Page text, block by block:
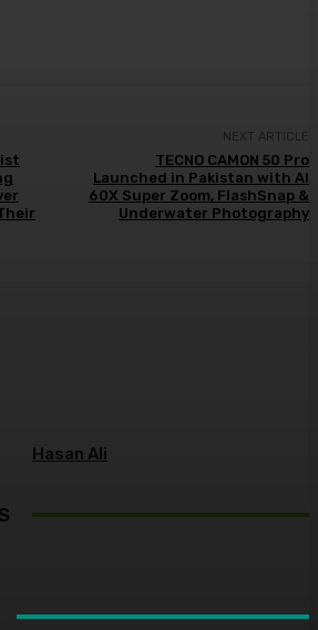
NEXT ARTICLE
TECNO CAMON 50 Pro
Launched in Pakistan with AI
60X Super Zoom, FlashSnap &
Underwater Photography
Hasan Ali